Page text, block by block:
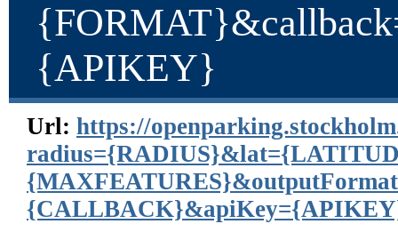
{APIKEY}
Url: https://